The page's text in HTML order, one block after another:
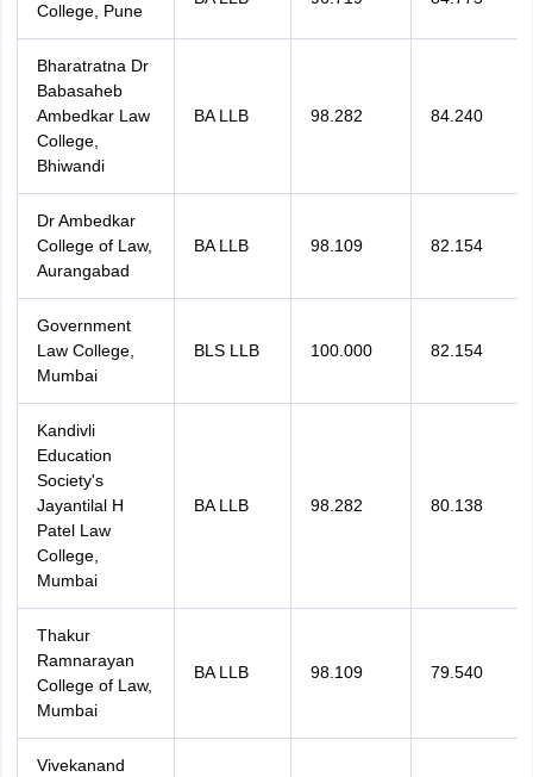
College, Pune
Bharatratna Dr
Babasaheb
Ambedkar Law
College,
Bhiwandi
BA LLB 98.282 84.240
Dr Ambedkar
College of Law,
Aurangabad
BA LLB 98.109 82.154
Government
Law College,
Mumbai
BLS LLB 100.000 82.154
Kandivli
Education
Society's
Jayantilal H
Patel Law
College,
Mumbai
BA LLB 98.282 80.138
Thakur
Ramnarayan
College of Law,
Mumbai
BA LLB 98.109 79.540
Vivekanand